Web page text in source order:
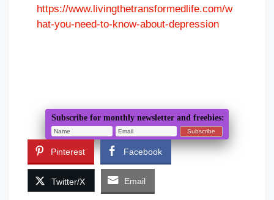
https://www.livingthetransformedlife.com/w
hat-you-need-to-know-about-depression
Subscribe for monthly newsletter and freebies:
Pinterest Facebook
Twitter/X Email